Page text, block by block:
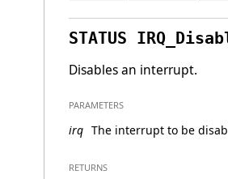
STATUS
Disables an interrupt.
PARAMETERS
irq The interrupt to be
RETURNS